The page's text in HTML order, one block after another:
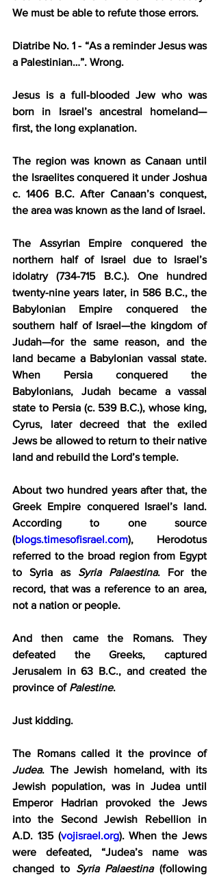
We must be able to refute those errors.
Diatribe No. 1 - “As a reminder Jesus was
a Palestinian…”. Wrong.
Jesus is a full-blooded Jew who was
born in Israel’s ancestral homeland—
first, the long explanation.
The region was known as Canaan until
the Israelites conquered it under Joshua
c. 1406 B.C. After Canaan’s conquest,
the area was known as the land of Israel.
The Assyrian Empire conquered the
northern half of Israel due to Israel’s
idolatry (734-715 B.C.). One hundred
twenty-nine years later, in 586 B.C., the
Babylonian Empire conquered the
southern half of Israel—the kingdom of
Judah—for the same reason, and the
land became a Babylonian vassal state.
When Persia conquered the
Babylonians, Judah became a vassal
state to Persia (c. 539 B.C.), whose king,
Cyrus, later decreed that the exiled
Jews be allowed to return to their native
land and rebuild the Lord’s temple.
About two hundred years after that, the
Greek Empire conquered Israel’s land.
According to one source
(blogs.timesofisrael.com), Herodotus
referred to the broad region from Egypt
to Syria as Syria Palaestina. For the
record, that was a reference to an area,
not a nation or people.
And then came the Romans. They
defeated the Greeks, captured
Jerusalem in 63 B.C., and created the
province of Palestine.
Just kidding.
The Romans called it the province of
Judea. The Jewish homeland, with its
Jewish population, was in Judea until
Emperor Hadrian provoked the Jews
into the Second Jewish Rebellion in
A.D. 135 (vojisrael.org). When the Jews
were defeated, “Judea’s name was
changed to Syria Palaestina (following